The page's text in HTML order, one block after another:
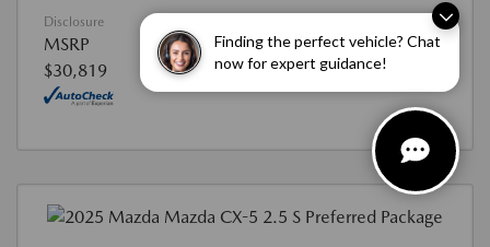
Finding the perfect vehicle? Chat
now for expert guidance!
Disclosure
MSRP
$30,819